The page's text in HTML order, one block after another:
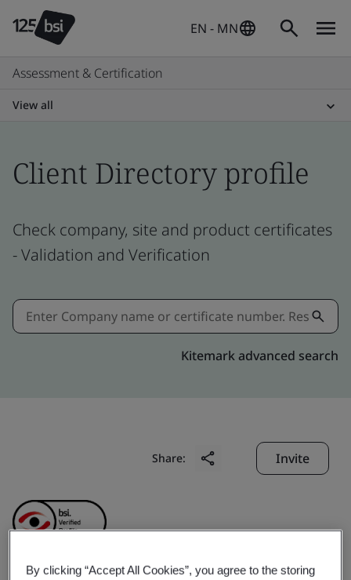
EN - MN
Assessment & Certification
View all
Client Directory profile
Check company, site and product certificates
- Validation and Verification
Kitemark advanced search
Share: Invite
By clicking “Accept All Cookies”, you agree to the storing